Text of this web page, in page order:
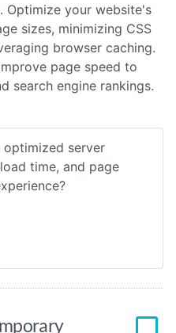
Optimize your website's
sizes, minimizing CSS
browser caching.
page speed to
search engine rankings.
optimized server
time, and page